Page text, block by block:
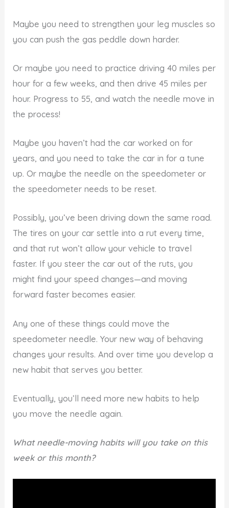
Maybe you need to strengthen your leg muscles so
you can push the gas peddle down harder.
Or maybe you need to practice driving 40 miles per
hour for a few weeks, and then drive 45 miles per
hour. Progress to 55, and watch the needle move in
the process!
Maybe you haven’t had the car worked on for
years, and you need to take the car in for a tune
up. Or maybe the needle on the speedometer or
the speedometer needs to be reset.
Possibly, you’ve been driving down the same road.
The tires on your car settle into a rut every time,
and that rut won’t allow your vehicle to travel
faster. If you steer the car out of the ruts, you
might find your speed changes—and moving
forward faster becomes easier.
Any one of these things could move the
speedometer needle. Your new way of behaving
changes your results. And over time you develop a
new habit that serves you better.
Eventually, you’ll need more new habits to help
you move the needle again.
What needle-moving habits will you take on this
week or this month?